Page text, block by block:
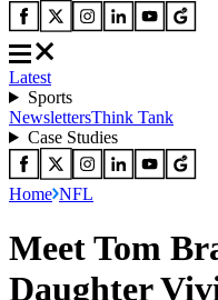
Latest
Sports
NewslettersThink Tank
Case Studies
Home NFL
Meet Tom
Daughter